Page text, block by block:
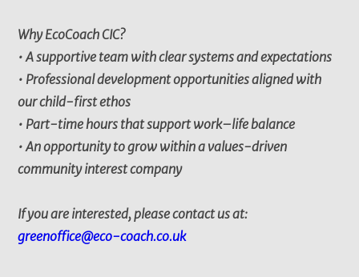
Why EcoCoach CIC?
• A supportive team with clear systems and expectations
• Professional development opportunities aligned with
our child-first ethos
• Part-time hours that support work–life balance
• An opportunity to grow within a values-driven
community interest company
If you are interested, please contact us at:
greenoffice@eco-coach.co.uk